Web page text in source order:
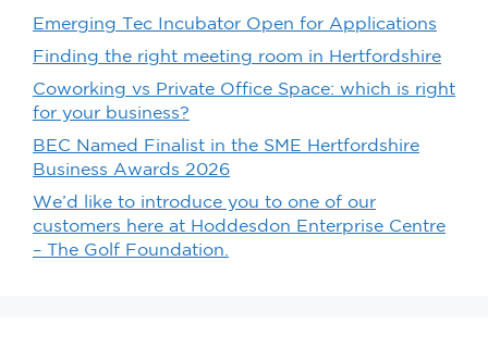
Emerging Tec Incubator Open for Applications
Finding the right meeting room in Hertfordshire
Coworking vs Private Office Space: which is right
for your business?
BEC Named Finalist in the SME Hertfordshire
Business Awards 2026
We’d like to introduce you to one of our
customers here at Hoddesdon Enterprise Centre
– The Golf Foundation.